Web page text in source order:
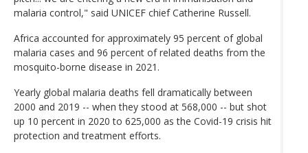
malaria control," said UNICEF chief Catherine Russell.
Africa accounted for approximately 95 percent of global
malaria cases and 96 percent of related deaths from the
mosquito-borne disease in 2021.
Yearly global malaria deaths fell dramatically between
2000 and 2019 -- when they stood at 568,000 -- but shot
up 10 percent in 2020 to 625,000 as the Covid-19 crisis hit
protection and treatment efforts.